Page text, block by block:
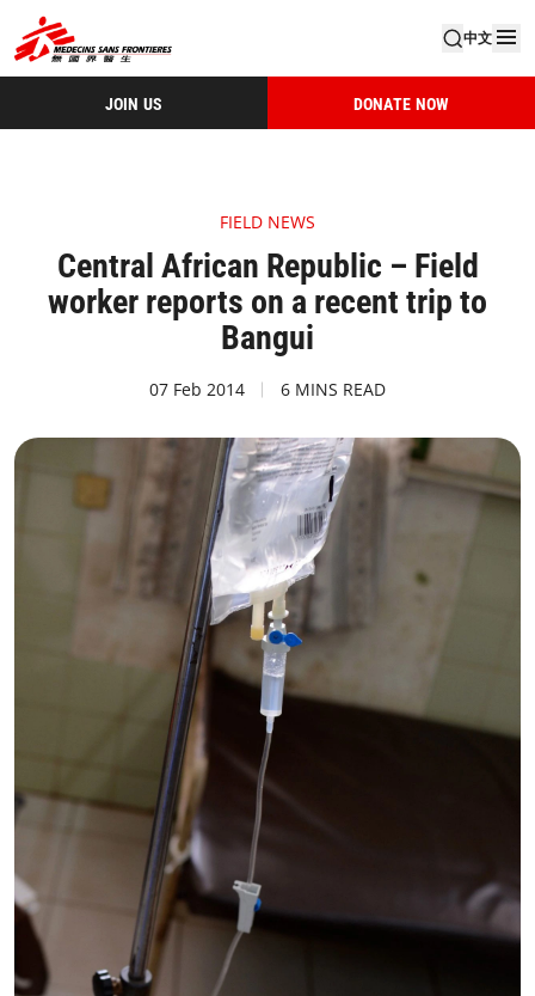
中文
JOIN US DONATE NOW
FIELD NEWS
Central African Republic – Field
worker reports on a recent trip to
Bangui
07 Feb 2014 6 MINS READ